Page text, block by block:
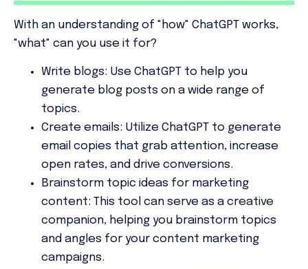
With an understanding of "how" ChatGPT works,
"what" can you use it for?
Write blogs: Use ChatGPT to help you
generate blog posts on a wide range of
topics.
Create emails: Utilize ChatGPT to generate
email copies that grab attention, increase
open rates, and drive conversions.
Brainstorm topic ideas for marketing
content: This tool can serve as a creative
companion, helping you brainstorm topics
and angles for your content marketing
campaigns.